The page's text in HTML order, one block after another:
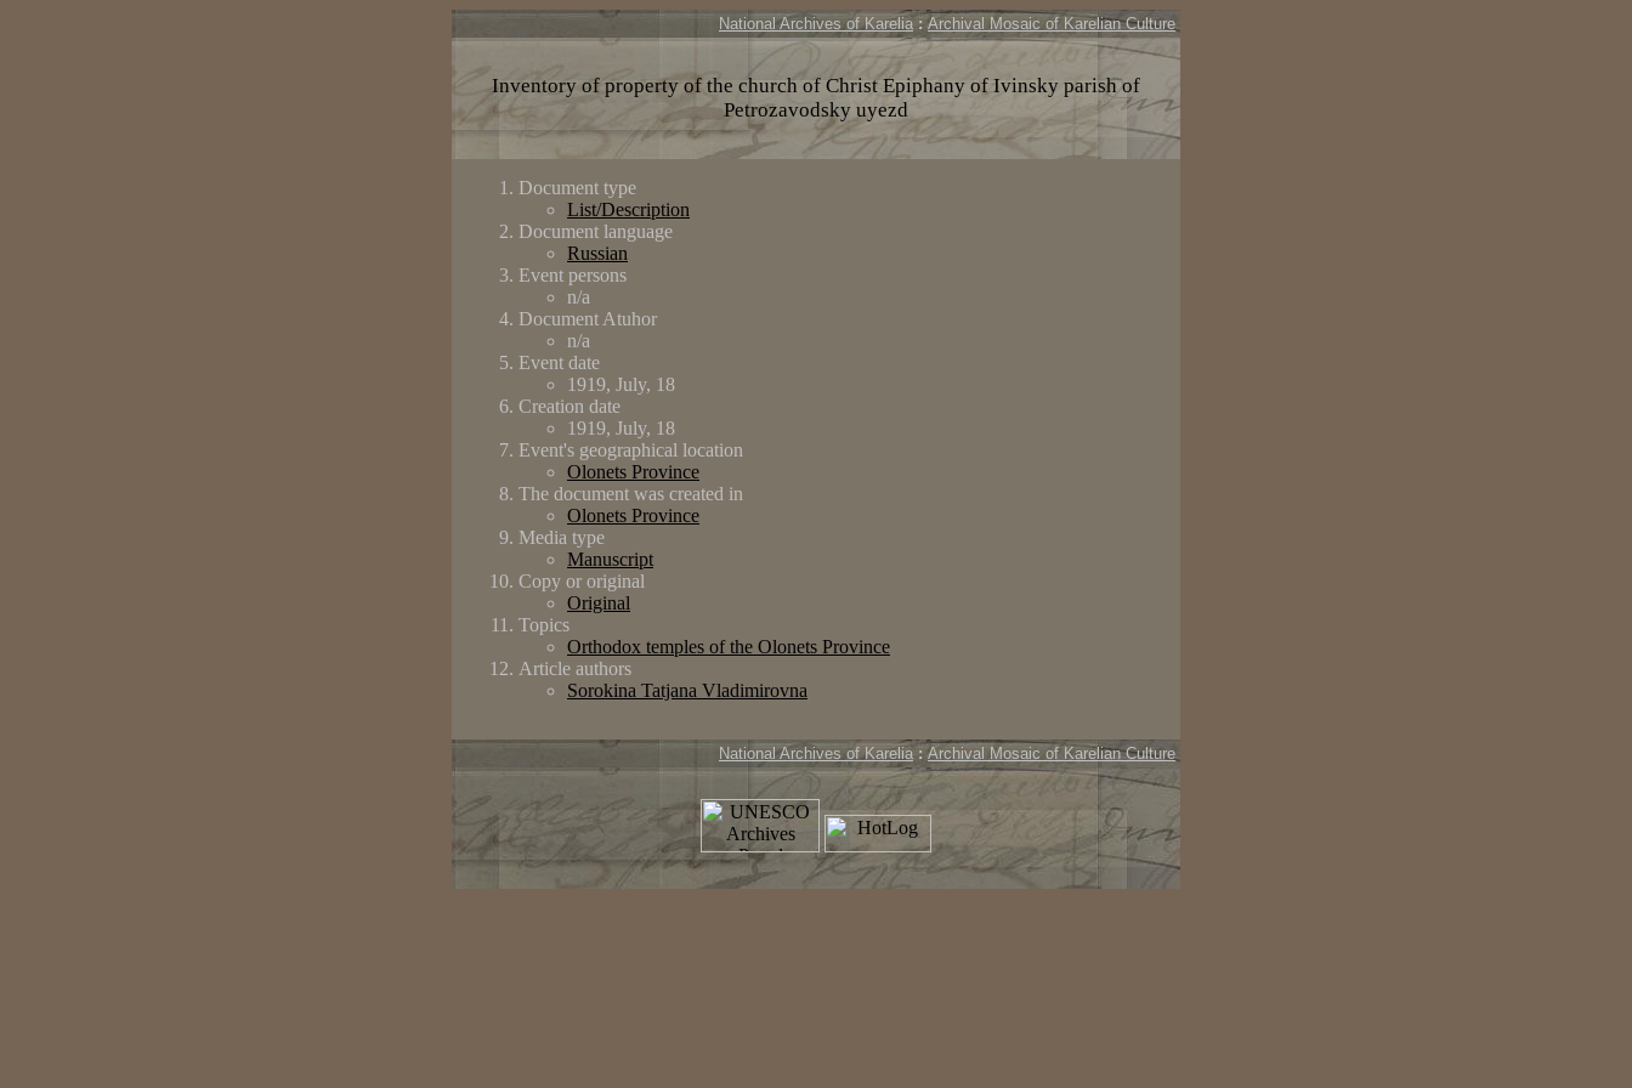
National Archives of Karelia :Archival Mosaic of Karelian Culture
Inventory of property of the church of Christ Epiphany of Ivinsky parish of
Petrozavodsky uyezd
Document type
List/Description
Document language
Russian
Event persons
n/a
Document Atuhor
n/a
Event date
1919, July, 18
Creation date
1919, July, 18
Event's geographical location
Olonets Province
The document was created in
Olonets Province
Media type
Manuscript
Copy or original
Original
Topics
Orthodox temples of the Olonets Province
Article authors
Sorokina Tatjana Vladimirovna
National Archives of Karelia :Archival Mosaic of Karelian Culture